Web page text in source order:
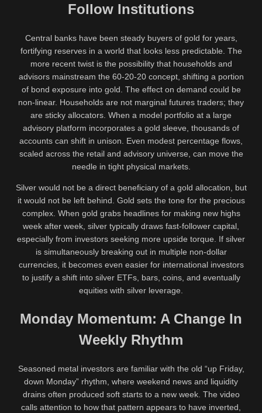
Follow Institutions
Central banks have been steady buyers of gold for years,
fortifying reserves in a world that looks less predictable. The
more recent twist is the possibility that households and
advisors mainstream the 60-20-20 concept, shifting a portion
of bond exposure into gold. The effect on demand could be
non-linear. Households are not marginal futures traders; they
are sticky allocators. When a model portfolio at a large
advisory platform incorporates a gold sleeve, thousands of
accounts can shift in unison. Even modest percentage flows,
scaled across the retail and advisory universe, can move the
needle in tight physical markets.
Silver would not be a direct beneficiary of a gold allocation, but
it would not be left behind. Gold sets the tone for the precious
complex. When gold grabs headlines for making new highs
week after week, silver typically draws fast-follower capital,
especially from investors seeking more upside torque. If silver
is simultaneously breaking out in multiple non-dollar
currencies, it becomes even easier for international investors
to justify a shift into silver ETFs, bars, coins, and eventually
equities with silver leverage.
Monday Momentum: A Change In
Weekly Rhythm
Seasoned metal investors are familiar with the old “up Friday,
down Monday” rhythm, where weekend news and liquidity
drains often produced soft starts to a new week. The video
calls attention to how that pattern appears to have inverted,